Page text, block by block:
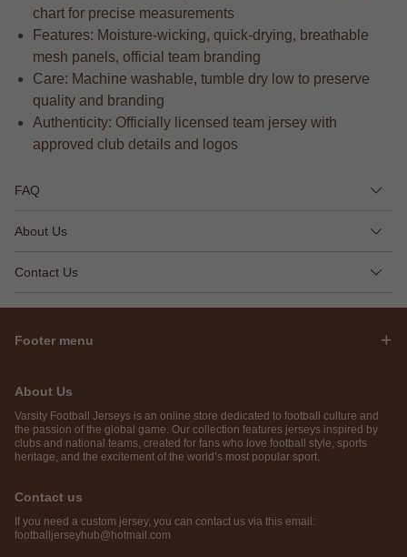
chart for precise measurements
Features: Moisture-wicking, quick-drying, breathable
mesh panels, official team branding
Care: Machine washable, tumble dry low to preserve
quality and branding
Authenticity: Officially licensed team jersey with
approved club details and logos
FAQ
About Us
Contact Us
Footer menu
About Us
Varsity Football Jerseys is an online store dedicated to football culture and
the passion of the global game. Our collection features jerseys inspired by
clubs and national teams, created for fans who love football style, sports
heritage, and the excitement of the world’s most popular sport.
Contact us
If you need a custom jersey, you can contact us via this email:
footballjerseyhub@hotmail.com